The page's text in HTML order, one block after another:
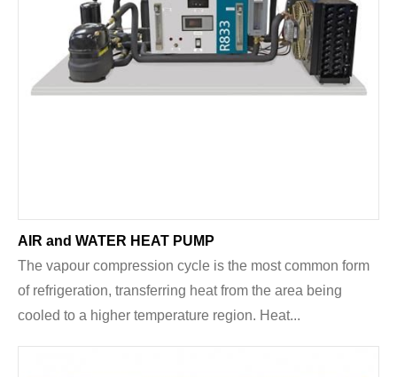
AIR and WATER HEAT PUMP
The vapour compression cycle is the most common form
of refrigeration, transferring heat from the area being
cooled to a higher temperature region. Heat...